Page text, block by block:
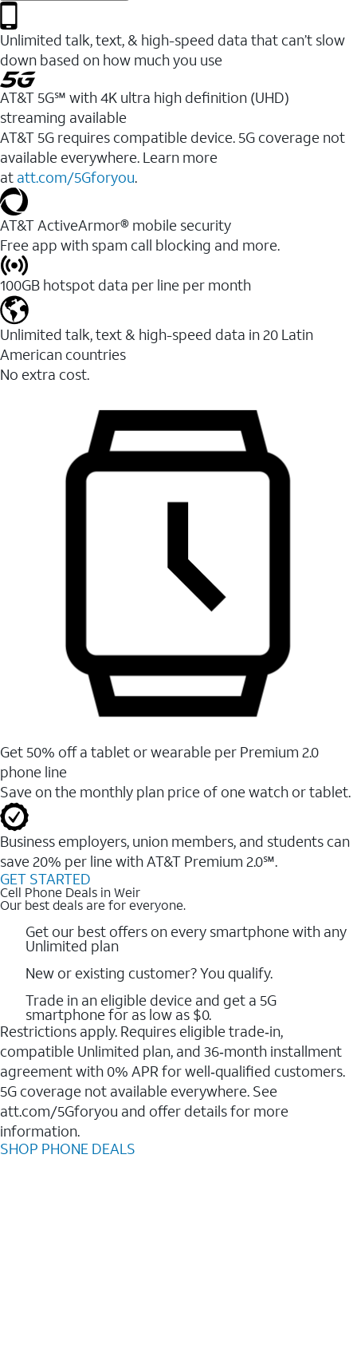
Unlimited talk, text, & high-speed data that can’t slow
down based on how much you use
AT&T 5G℠ with 4K ultra high definition (UHD)
streaming available
AT&T 5G requires compatible device. 5G coverage not
available everywhere. Learn more
at att.com/5Gforyou.​
AT&T ActiveArmor® mobile security
Free app with spam call blocking and more.
100GB hotspot data per line per month
Unlimited talk, text & high-speed data in 20 Latin
American countries
No extra cost.
Get 50% off a tablet or wearable per Premium 2.0
phone line
Save on the monthly plan price of one watch or tablet.
Business employers, union members, and students ​can
save 20% per line with AT&T Premium 2.0℠.
GET STARTED
Cell Phone Deals in Weir
Our best deals are for everyone.
Get our best offers on every smartphone with any
Unlimited plan
New or existing customer? You qualify.
Trade in an eligible device and get a 5G
smartphone for as low as $0.
Restrictions apply. Requires eligible trade‑in,
compatible Unlimited plan, and 36‑month installment
agreement with 0% APR for well‑qualified customers.
5G coverage not available everywhere. See
att.com/5Gforyou and offer details for more
information.
SHOP PHONE DEALS